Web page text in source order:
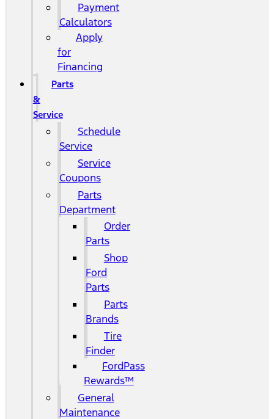
Payment
Calculators
Apply
for
Financing
Parts
&
Service
Schedule
Service
Service
Coupons
Parts
Department
Order
Parts
Shop
Ford
Parts
Parts
Brands
Tire
Finder
FordPass
Rewards™
General
Maintenance